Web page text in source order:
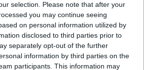
selection. Please note that after your
you may continue seeing
on personal information utilized by
disclosed to third parties prior to
separately opt-out of the further
information by third parties on the
participants. This information may
cari